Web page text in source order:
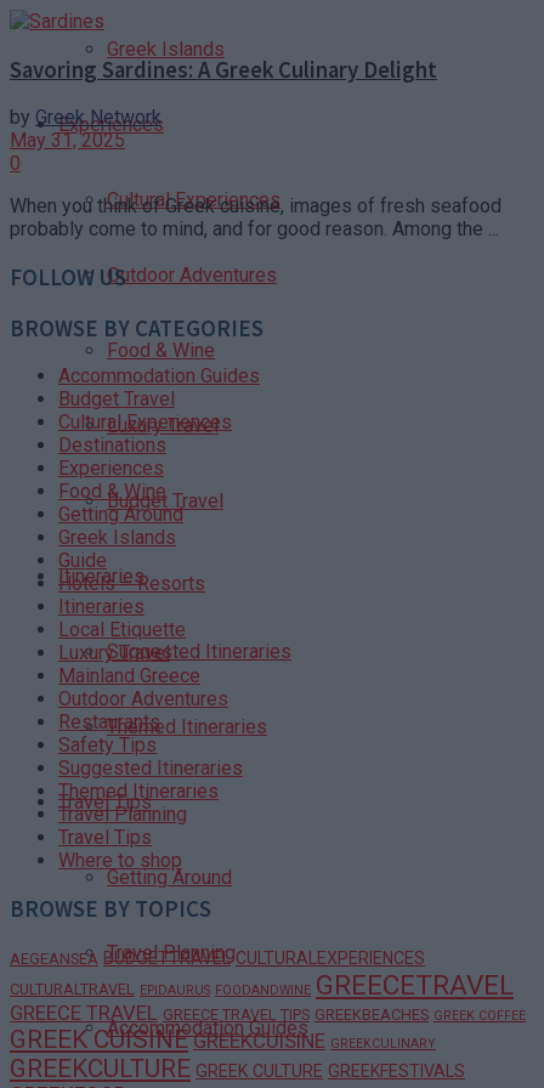
Greek Islands
Experiences
Cultural Experiences
Outdoor Adventures
Food & Wine
Luxury Travel
Budget Travel
Itineraries
Suggested Itineraries
Themed Itineraries
Travel Tips
Getting Around
Travel Planning
Accommodation Guides
Savoring Sardines: A Greek Culinary Delight
by Greek Network
May 31, 2025
0
When you think of Greek cuisine, images of fresh seafood
probably come to mind, and for good reason. Among the ...
FOLLOW US
BROWSE BY CATEGORIES
Accommodation Guides
Budget Travel
Cultural Experiences
Destinations
Experiences
Food & Wine
Getting Around
Greek Islands
Guide
Hotels – Resorts
Itineraries
Local Etiquette
Luxury Travel
Mainland Greece
Outdoor Adventures
Restaurants
Safety Tips
Suggested Itineraries
Themed Itineraries
Travel Planning
Travel Tips
Where to shop
BROWSE BY TOPICS
AEGEANSEA BUDGETTRAVEL CULTURALEXPERIENCES
CULTURALTRAVEL EPIDAURUS FOODANDWINE GREECETRAVEL
GREECE TRAVEL GREECE TRAVEL TIPS GREEKBEACHES GREEK COFFEE
GREEK CUISINE GREEKCUISINE GREEKCULINARY
GREEKCULTURE GREEK CULTURE GREEKFESTIVALS